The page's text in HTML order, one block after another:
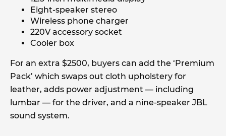
Eight-speaker stereo
Wireless phone charger
220V accessory socket
Cooler box
For an extra $2500, buyers can add the ‘Premium
Pack’ which swaps out cloth upholstery for
leather, adds power adjustment — including
lumbar — for the driver, and a nine-speaker JBL
sound system.